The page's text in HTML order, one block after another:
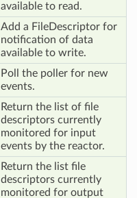
available to read.
Add a FileDescriptor for
notification of data
available to write.
Poll the poller for new
events.
Return the list of file
descriptors currently
monitored for input
events by the reactor.
Return the list file
descriptors currently
monitored for output